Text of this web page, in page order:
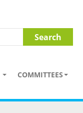
COMMITTEES